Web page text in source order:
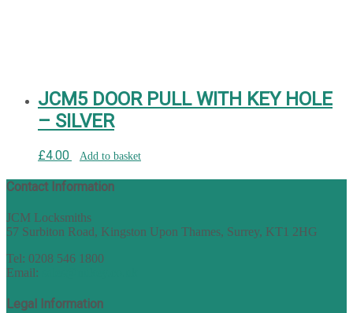
JCM5 DOOR PULL WITH KEY HOLE
– SILVER
£4.00 Add to basket
Contact Information
JCM Locksmiths
57 Surbiton Road, Kingston Upon Thames, Surrey, KT1 2HG
Tel: 0208 546 1800
Email:
Legal Information